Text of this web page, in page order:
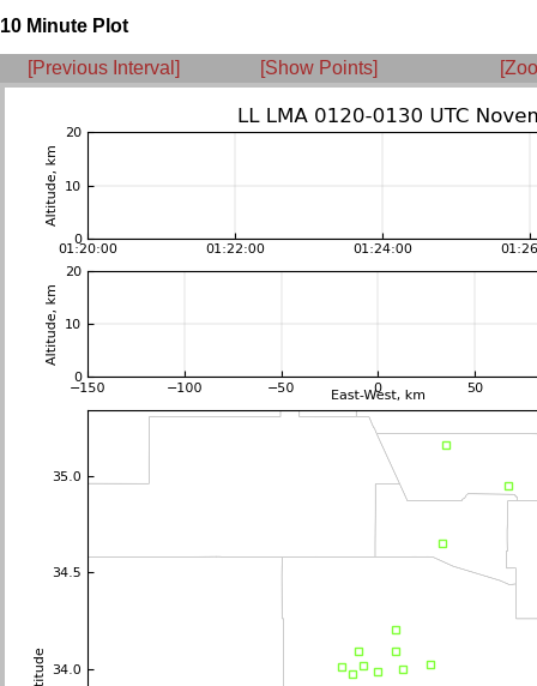
10 Minute Plot
[Previous Interval] [Show Points]